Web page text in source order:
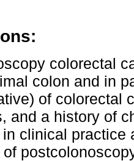
colorectal
colon and in
of colorectal
and a history of
clinical practice